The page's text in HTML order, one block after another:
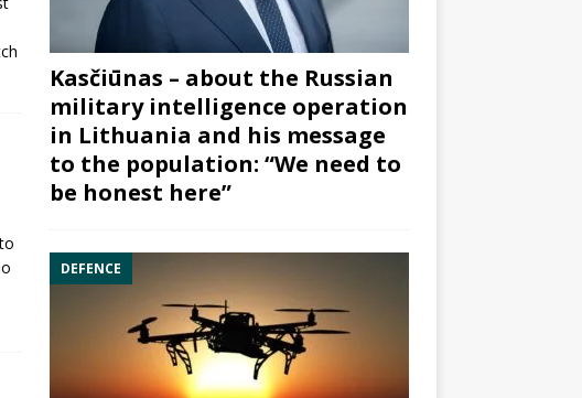
Kasčiūnas – about the Russian
military intelligence operation
in Lithuania and his message
to the population: “We need to
be honest here”
DEFENCE